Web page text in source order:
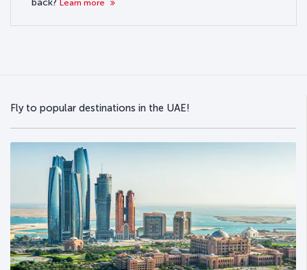
back? Learn more
Fly to popular destinations in the UAE!